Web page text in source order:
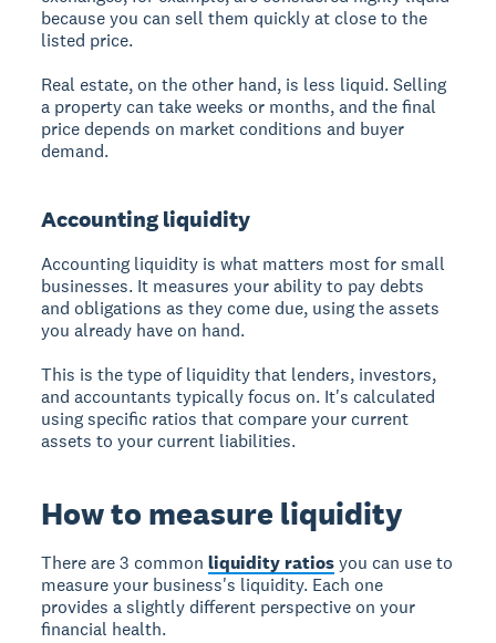
because you can sell them quickly at close to the
listed price.
Real estate, on the other hand, is less liquid. Selling
a property can take weeks or months, and the final
price depends on market conditions and buyer
demand.
Accounting liquidity
Accounting liquidity is what matters most for small
businesses. It measures your ability to pay debts
and obligations as they come due, using the assets
you already have on hand.
This is the type of liquidity that lenders, investors,
and accountants typically focus on. It's calculated
using specific ratios that compare your current
assets to your current liabilities.
How to measure liquidity
There are 3 commonliquidity ratiosyou can use to
measure your business's liquidity. Each one
provides a slightly different perspective on your
financial health.